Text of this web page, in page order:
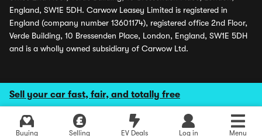
Sell your car fast, fair, and totally free
Buying Selling EV Deals Log in Menu
England, SW1E 5DH. Carwow Leasey Limited is registered in
England (company number 13601174), registered office 2nd Floor,
Verde Building, 10 Bressenden Place, London, England, SW1E 5DH
and is a wholly owned subsidiary of Carwow Ltd.